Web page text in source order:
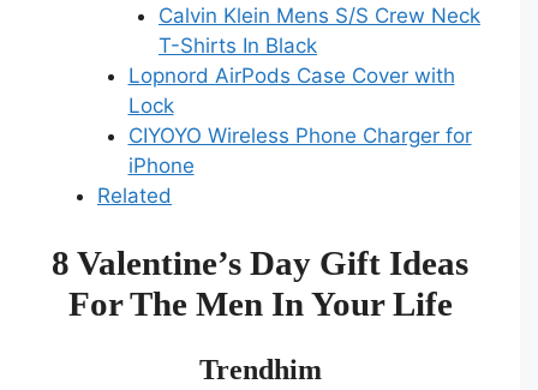
Calvin Klein Mens S/S Crew Neck
T-Shirts In Black
Lopnord AirPods Case Cover with
Lock
CIYOYO Wireless Phone Charger for
iPhone
Related
8 Valentine’s Day Gift Ideas
For The Men In Your Life
Trendhim